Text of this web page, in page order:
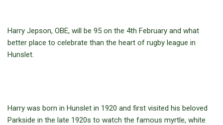
Harry Jepson, OBE, will be 95 on the 4th February and what
better place to celebrate than the heart of rugby league in
Hunslet.
Harry was born in Hunslet in 1920 and first visited his beloved
Parkside in the late 1920s to watch the famous myrtle, white